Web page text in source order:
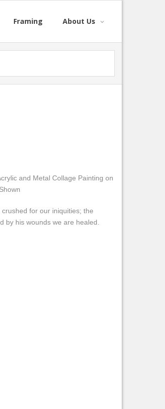
Framing About Us
and Metal Collage Painting on
for our iniquities; the
by his wounds we are healed.